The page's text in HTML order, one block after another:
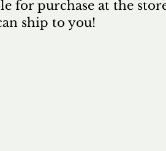
for purchase at the
ship to you!